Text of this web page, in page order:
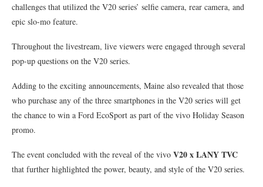
challenges that utilized the V20 series’ selfie camera, rear camera, and
epic slo-mo feature.
Throughout the livestream, live viewers were engaged through several
pop-up questions on the V20 series.
Adding to the exciting announcements, Maine also revealed that those
who purchase any of the three smartphones in the V20 series will get
the chance to win a Ford EcoSport as part of the vivo Holiday Season
promo.
The event concluded with the reveal of the vivo V20 x LANY TVC
that further highlighted the power, beauty, and style of the V20 series.